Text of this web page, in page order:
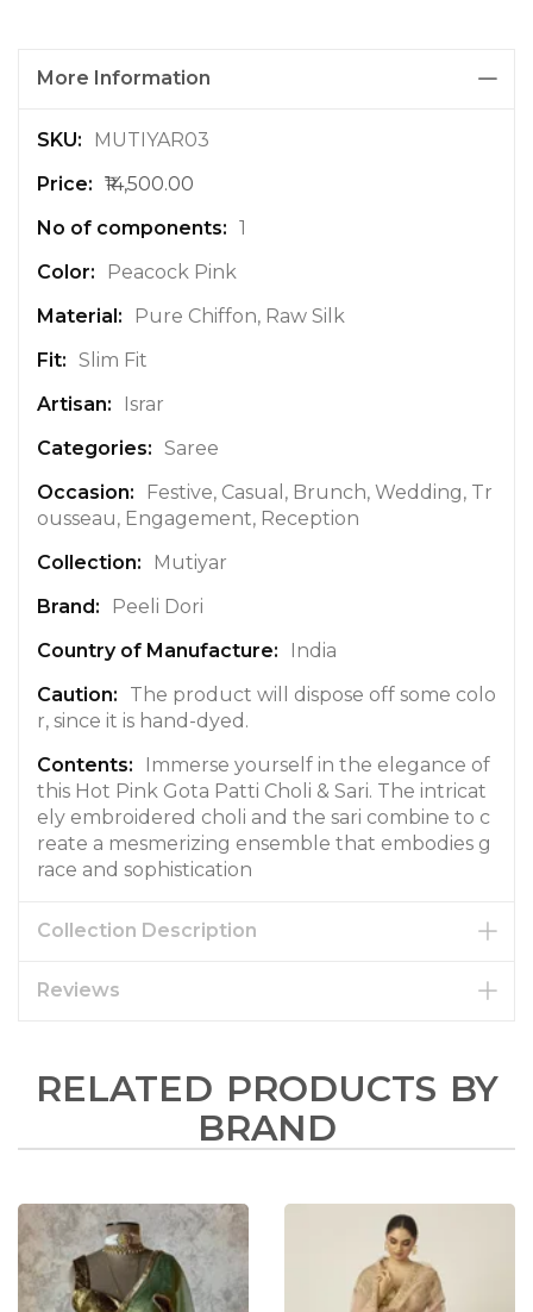
More Information
M
r
e
n
o
r
m
a
i
o
n
MUTIYAR03
₹14,500.00
1
Peacock Pink
Pure Chiffon, Raw Silk
Slim Fit
Israr
Saree
Festive, Casual, Brunch, Wedding, Tr
ousseau, Engagement, Reception
Mutiyar
Peeli Dori
India
The product will dispose off some colo
r, since it is hand-dyed.
Immerse yourself in the elegance of
this Hot Pink Gota Patti Choli & Sari. The intricat
ely embroidered choli and the sari combine to c
reate a mesmerizing ensemble that embodies g
race and sophistication
Collection Description
Reviews
RELATED PRODUCTS BY
BRAND